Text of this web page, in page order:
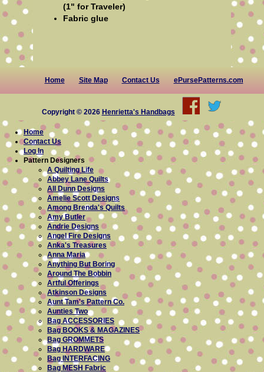
(1" for Traveler)
Fabric glue
Home Site Map Contact Us ePursePatterns.com
Copyright © 2026 Henrietta's Handbags
Home
Contact Us
Log In
Pattern Designers
A Quilting Life
Abbey Lane Quilts
All Dunn Designs
Amelie Scott Designs
Among Brenda's Quilts
Amy Butler
Andrie Designs
Angel Fire Designs
Anka's Treasures
Anna Maria
Anything But Boring
Around The Bobbin
Artful Offerings
Atkinson Designs
Aunt Tam's Pattern Co.
Aunties Two
Bag ACCESSORIES
Bag BOOKS & MAGAZINES
Bag GROMMETS
Bag HARDWARE
Bag INTERFACING
Bag MESH Fabric